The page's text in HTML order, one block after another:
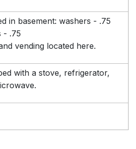
in basement: washers - .75
- .75
vending located here.
with a stove, refrigerator,